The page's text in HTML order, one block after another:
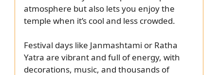
atmosphere but also lets you enjoy the
temple when it’s cool and less crowded.
Festival days like Janmashtami or Ratha
Yatra are vibrant and full of energy, with
decorations, music, and thousands of